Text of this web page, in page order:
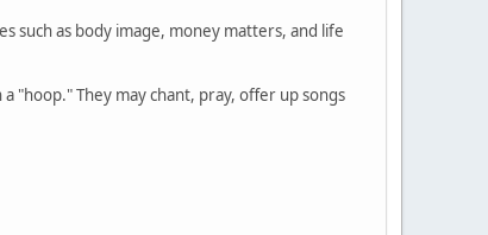
such as body image, money matters, and life
"hoop." They may chant, pray, offer up songs